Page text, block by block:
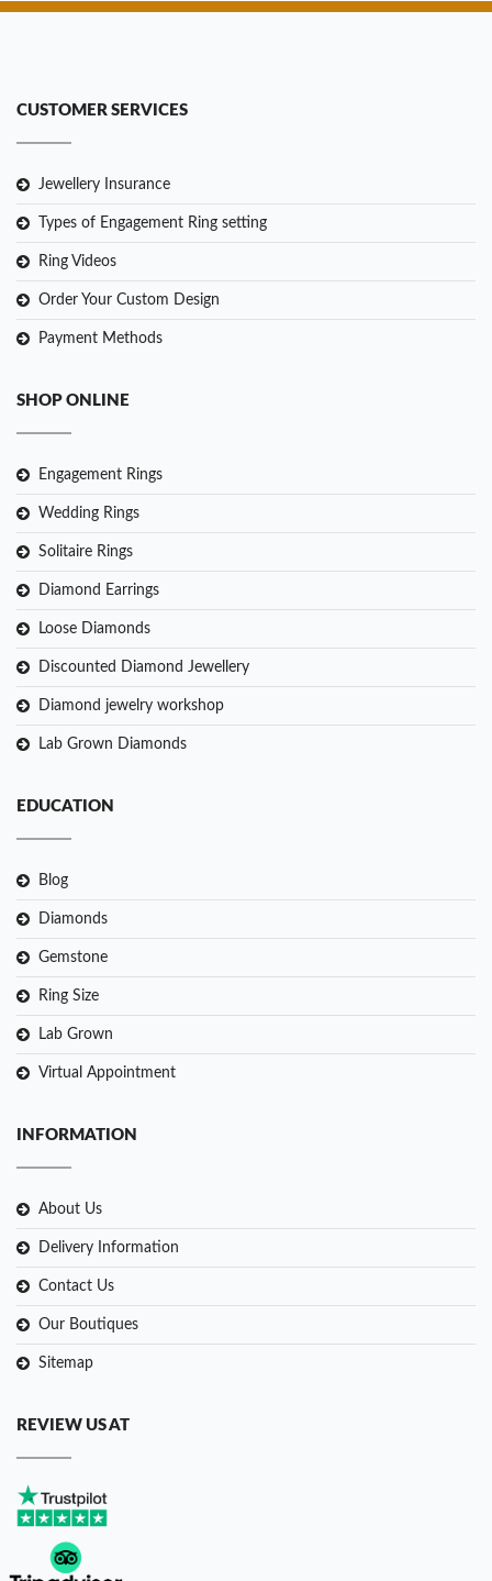
CUSTOMER SERVICES
Jewellery Insurance
Types of Engagement Ring setting
Ring Videos
Order Your Custom Design
Payment Methods
SHOP ONLINE
Engagement Rings
Wedding Rings
Solitaire Rings
Diamond Earrings
Loose Diamonds
Discounted Diamond Jewellery
Diamond jewelry workshop
Lab Grown Diamonds
EDUCATION
Blog
Diamonds
Gemstone
Ring Size
Lab Grown
Virtual Appointment
INFORMATION
About Us
Delivery Information
Contact Us
Our Boutiques
Sitemap
REVIEW US AT